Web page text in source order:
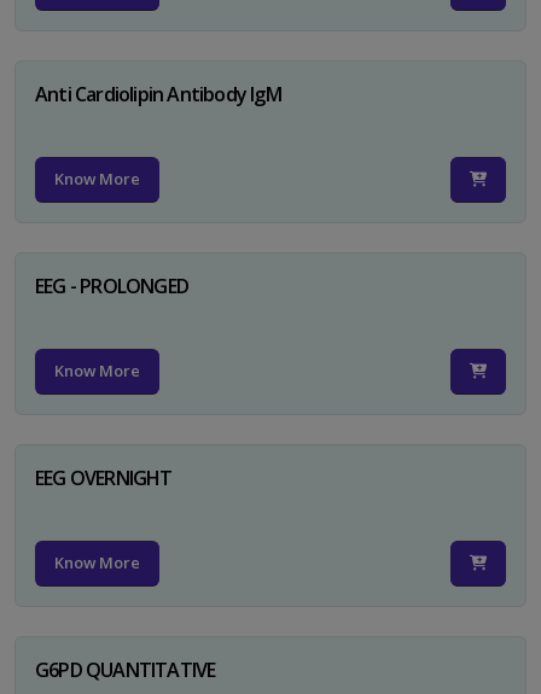
Anti Cardiolipin Antibody IgM
Know More
EEG - PROLONGED
Know More
EEG OVERNIGHT
Know More
G6PD QUANTITATIVE